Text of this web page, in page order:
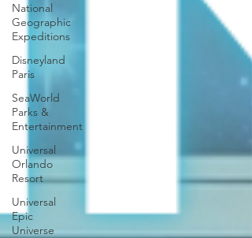
National
Geographic
Expeditions
Disneyland
Paris
SeaWorld
Parks &
Entertainment
Universal
Orlando
Resort
Universal
Epic
Universe